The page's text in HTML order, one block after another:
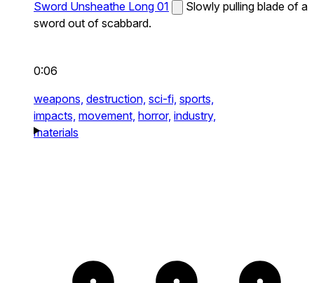
Sword Unsheathe Long 01
Slowly pulling blade of a
sword out of scabbard.
0:06
weapons, destruction, sci-fi, sports,
impacts, movement, horror, industry,
materials